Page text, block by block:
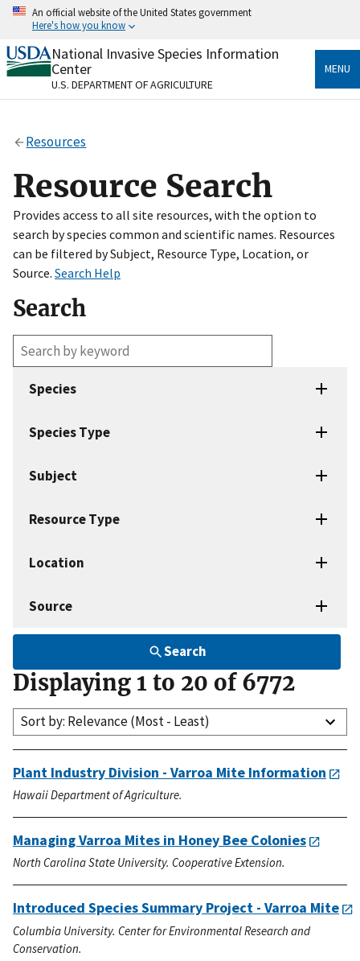
Skip
content
An official website of the United States government
Here's how you know
Official websites use .gov
A.govwebsite belongs to an official government
organization in the United States.
Alock(
to the .gov website. Share sensitive information only
on official, secure websites.
National Invasive Species Information
Center
U.S. DEPARTMENT OF AGRICULTURE
MENU
Resources
Resource Search
Provides access to all site resources, with the option to
search by species common and scientific names. Resources
can be filtered by Subject, Resource Type, Location, or
Source. Search Help
Search
Enter
search
terms
Species
Species Type
Subject
Resource Type
Location
Source
Search
Displaying 1 to 20 of 6772
Sort by: Relevance (Most - Least)
Plant Industry Division - Varroa Mite Information
Hawaii Department of Agriculture.
Managing Varroa Mites in Honey Bee Colonies
North Carolina State University. Cooperative Extension.
Introduced Species Summary Project - Varroa Mite
Columbia University. Center for Environmental Research and
Conservation.